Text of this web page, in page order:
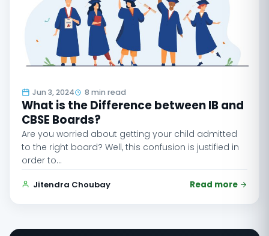
Jun 3, 2024 8 min read
What is the Difference between IB and
CBSE Boards?
Are you worried about getting your child admitted
to the right board? Well, this confusion is justified in
order to…
Jitendra Choubay Read more